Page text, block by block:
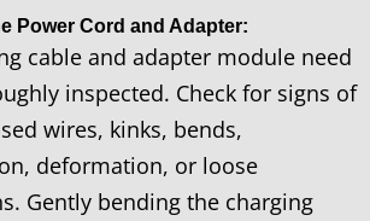
Power Cord and Adapter:
cable and adapter module need
inspected. Check for signs of
wires, kinks, bends,
deformation, or loose
Gently bending the charging